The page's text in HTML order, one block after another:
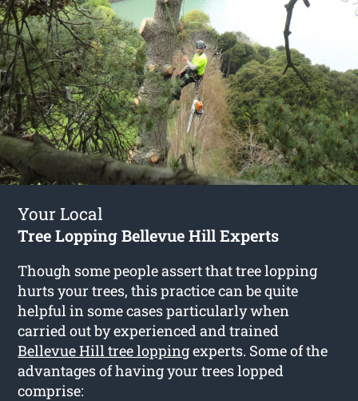
Your Local
Tree Lopping Bellevue Hill Experts
Though some people assert that tree lopping
hurts your trees, this practice can be quite
helpful in some cases particularly when
carried out by experienced and trained
Bellevue Hill tree loppingexperts. Some of the
advantages of having your trees lopped
comprise: